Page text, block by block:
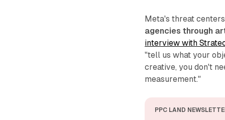
Meta's threat
agencies through
interview with
"tell us what your
creative, you don't
measurement."
PPC LAND